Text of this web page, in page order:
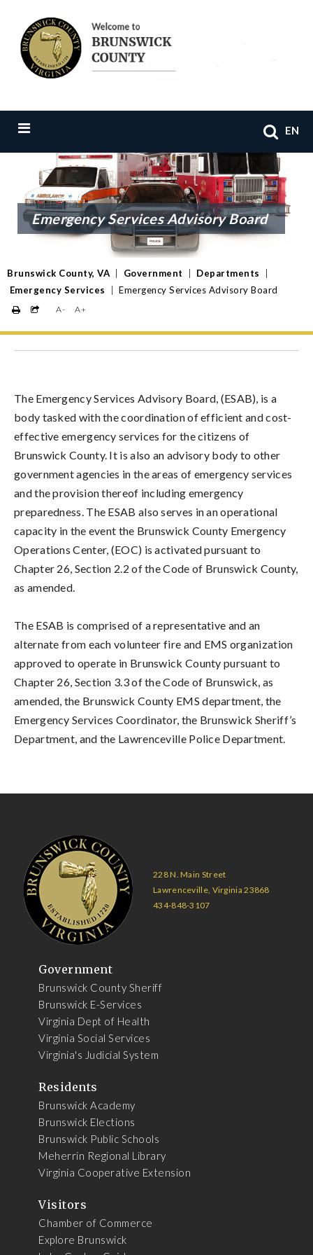
EN
Emergency Services Advisory Board
Brunswick County, VA Government Departments
Emergency Services
Emergency Services Advisory Board
A- A+
The Emergency Services Advisory Board, (ESAB), is a
body tasked with the coordination of efficient and cost-
effective emergency services for the citizens of
Brunswick County. It is also an advisory body to other
government agencies in the areas of emergency services
and the provision thereof including emergency
preparedness. The ESAB also serves in an operational
capacity in the event the Brunswick County Emergency
Operations Center, (EOC) is activated pursuant to
Chapter 26, Section 2.2 of the Code of Brunswick County,
as amended.
The ESAB is comprised of a representative and an
alternate from each volunteer fire and EMS organization
approved to operate in Brunswick County pursuant to
Chapter 26, Section 3.3 of the Code of Brunswick, as
amended, the Brunswick County EMS department, the
Emergency Services Coordinator, the Brunswick Sheriff’s
Department, and the Lawrenceville Police Department.
228 N. Main Street
Lawrenceville, Virginia 23868
434-848-3107
Government
Brunswick County Sheriff
Brunswick E-Services
Virginia Dept of Health
Virginia Social Services
Virginia's Judicial System
Residents
Brunswick Academy
Brunswick Elections
Brunswick Public Schools
Meherrin Regional Library
Virginia Cooperative Extension
Visitors
Chamber of Commerce
Explore Brunswick